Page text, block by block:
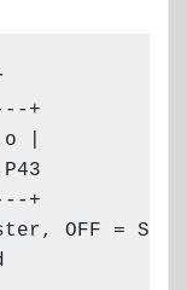
+
|
+
OFF =